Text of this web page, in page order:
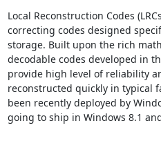
Local Reconstruction Codes
correcting codes designed
storage. Built upon the rich
decodable codes developed in
provide high level of reliability
reconstructed quickly in typical
been recently deployed by
going to ship in Windows 8.1